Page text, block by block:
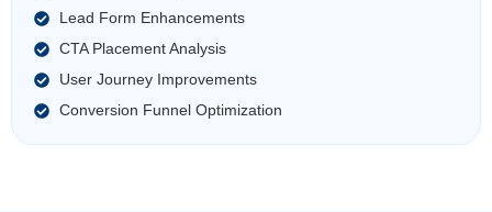
Lead Form Enhancements
CTA Placement Analysis
User Journey Improvements
Conversion Funnel Optimization